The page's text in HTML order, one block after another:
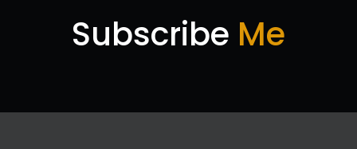
Subscribe Me